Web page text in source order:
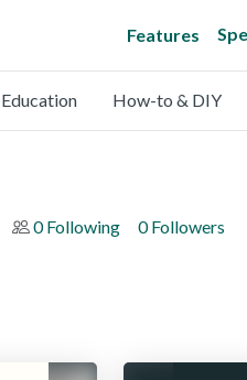
Features
Education How-to & DIY
0 Following 0 Followers